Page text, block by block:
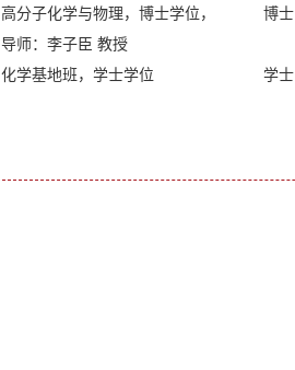
高分子化学与物理，博士学位，
导师：李子臣 教授
博士
化学基地班，学士学位 学士